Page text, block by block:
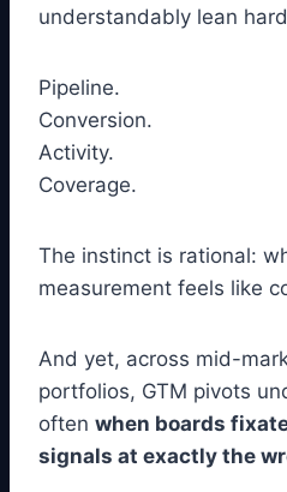
understandably lean
Pipeline.
Conversion.
Activity.
Coverage.
The instinct is rational:
measurement feels like
And yet, across mid-
portfolios, GTM pivots
often when boards
signals at exactly the